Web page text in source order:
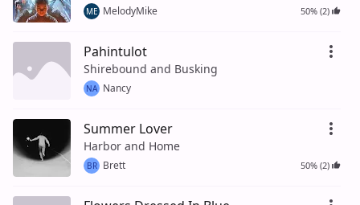
ME MelodyMike 50% (2)
Pahintulot
Shirebound and Busking
NA Nancy
Summer Lover
Harbor and Home
BR Brett 50% (2)